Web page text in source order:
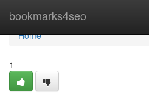
bookmarks4seo
Home
Home
1